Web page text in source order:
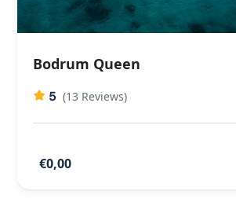
Bodrum Queen
5 (13 Reviews)
€0,00